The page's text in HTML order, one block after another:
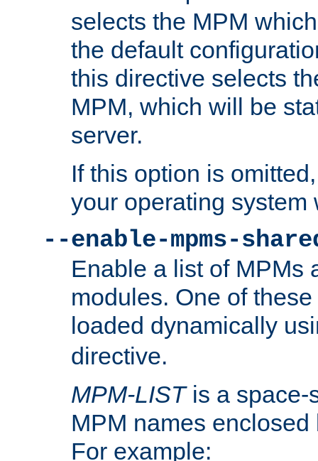
selects the MPM
the default
this directive selects
MPM, which will be
server.
If this option is
your operating system
--enable-mpms-
Enable a list of MPMs
modules. One of
loaded dynamically
directive.
MPM-LISTis a space-
MPM names
For example: